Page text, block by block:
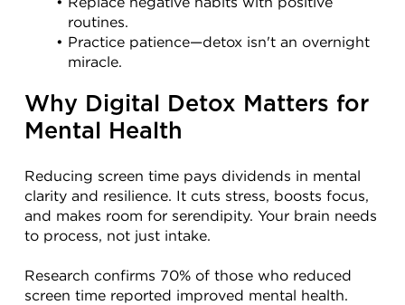
routines.
Practice patience—detox isn't an overnight
miracle.
Why Digital Detox Matters for
Mental Health
Reducing screen time pays dividends in mental
clarity and resilience. It cuts stress, boosts focus,
and makes room for serendipity. Your brain needs
to process, not just intake.
Research confirms 70% of those who reduced
screen time reported improved mental health.